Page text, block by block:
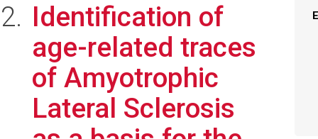
Identification of
age-related traces
of Amyotrophic
Lateral Sclerosis